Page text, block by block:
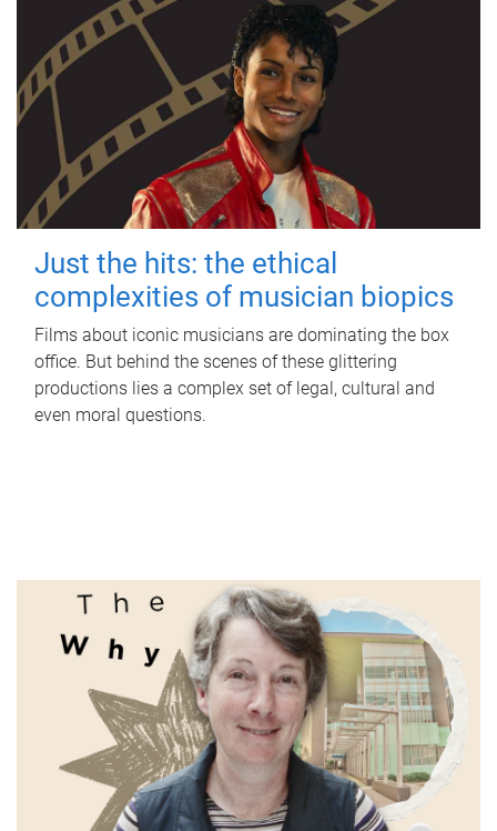
Just the hits: the ethical
complexities of musician biopics
Films about iconic musicians are dominating the box
office. But behind the scenes of these glittering
productions lies a complex set of legal, cultural and
even moral questions.